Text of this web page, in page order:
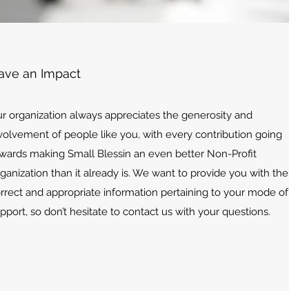
an Impact
organization always appreciates the generosity and
of people like you, with every contribution going
making Small Blessin an even better Non-Profit
than it already is. We want to provide you with the
and appropriate information pertaining to your mode of
so don’t hesitate to contact us with your questions.